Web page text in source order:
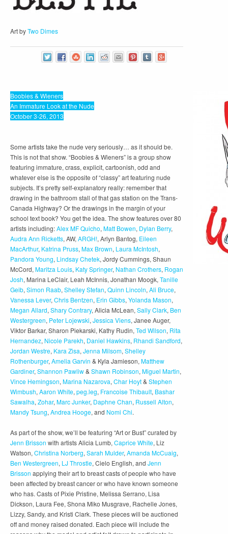
Art byTwo Dimes
Boobies & Wieners
An Immature Look at the Nude
October 3-26, 2013
Some artists take the nude very seriously… as it should be.
This is not that show. “Boobies & Wieners” is a group show
featuring immature, crass, explicit, cartoonish, odd and
whatever else is the opposite of “classy” art featuring nude
subjects. It’s pretty self-explanatory really: remember that
drawing in the bathroom stall of that gas station on the Trans-
Canada Highway? Or the drawings in the margin of your
school text book? You get the idea. The show features over 80
artists including:Alex MF Quicho,Matt Bowen, Dylan Berry,
Audra Ann Ricketts, AW,ARGH!, Arlyn Bantog, Eileen
MacArthur, Katrina Pruss,Max Brown, Laura McIntosh,
Pandora Young, Lindsay Chetek, Jordy Cummings, Shaun
McCord,Maritza Louis, Katy Springer, Nathan Crothers, Rogan
Josh, Marina LeClair, Leah McInnis, Jonathan Moogk,Tanille
Geib,Simon Raab,Shelley Stefan,Quinn Lincoln,Ali Bruce,
Vanessa Lever,Chris Bentzen, Erin Gibbs,Yolanda Mason,
Megan Allard,Shary Contrary, Alicia McLean,Sally Clark, Ben
Westergreen, Peter Lojewski,Jessica Viens, Janee Auger,
Viktor Barkar, Sharon Piekarski, Kathy Rudin,Ted Wilson, Rita
Hernandez, Nicole Parekh, Daniel Hawkins, Rhandi Sandford,
Jordan Westre, Kara Zisa,Jenna Milsom,Shelley
Rothenburger,Amelia Garvin & Kyla Jamieson,Matthew
Gardiner,Shannon Pawliw&Shawn Robinson,Miguel Martin,
Vince Hemingson,Marina Nazarova,Char Hoyt&Stephen
Wimbush,Aaron White,peg.leg, Francoise Thibault, Bashar
Sawalha,Zohar,Marc Junker, Daphne Chan, Russell Alton,
Mandy Tsung,Andrea Hooge, and Nomi Chi.
As part of the show, we’ll be featuring “Art or Bust” curated by
Jenn Brisson with artists Alicia Lumb,Caprice White, Liz
Watson,Christina Norberg,Sarah Mulder,Amanda McCuaig,
Ben Westergreen, LJ Throstle, Cielo English, and Jenn
Brisson applying their art to breast casts of people who have
been affected by breast cancer or who have known someone
who has. Casts of Pixie Pristine, Melissa Serrano, Lisa
Dickson, Laura Fee, Shona Miko Musgrave, Rachelle Jones,
Lizzy, Sandy, and Kristi Clark. These pieces will be auctioned
off and money raised donated. Each piece will include the